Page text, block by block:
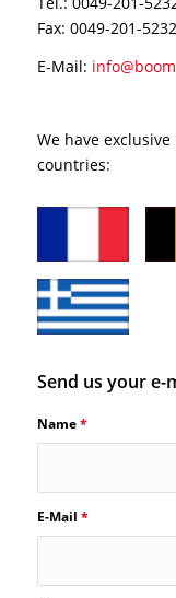
Fax: 0049-201-
E-Mail:
We have
countries:
Send us your e-
Name*
E-Mail *